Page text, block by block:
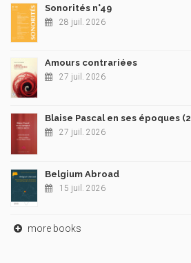
Sonorités n°49
28 juil. 2026
Amours contrariées
27 juil. 2026
Blaise Pascal en ses époques
27 juil. 2026
Belgium Abroad
15 juil. 2026
more books